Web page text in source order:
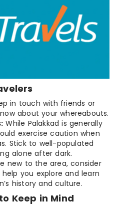
in touch with friends or
about your whereabouts.
While Palakkad is generally
exercise caution when
Stick to well-populated
alone after dark.
new to the area, consider
you explore and learn
history and culture.
Keep in Mind